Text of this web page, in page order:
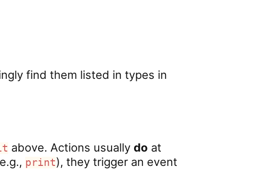
find them listed in types in
above. Actions usually do at
print), they trigger an event